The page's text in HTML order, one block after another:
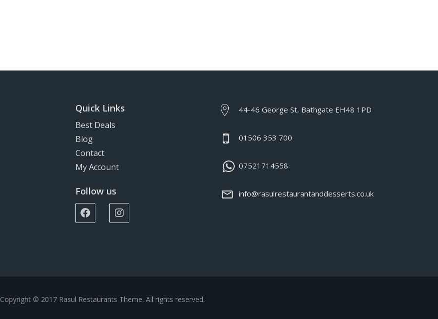
Quick Links
Best Deals
Blog
Contact
My Account
Follow us
44-46 George St, Bathgate EH48 1PD
01506 353 700
07521714558
info@rasulrestaurantanddesserts.co.uk
Copyright © 2017 Rasul Restaurants Theme. All rights reserved.